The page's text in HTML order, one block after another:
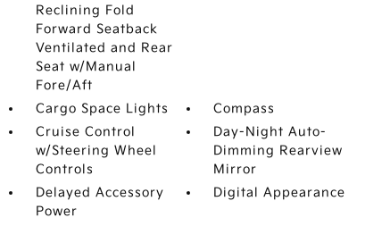
Reclining Fold
Forward Seatback
Ventilated and Rear
Seat w/Manual
Fore/Aft
Cargo Space Lights
Compass
Cruise Control
w/Steering Wheel
Controls
Day-Night Auto-
Dimming Rearview
Mirror
Delayed Accessory
Power
Digital Appearance